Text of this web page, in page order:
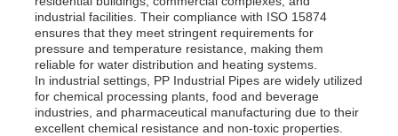
industrial facilities. Their compliance with ISO 15874
ensures that they meet stringent requirements for
pressure and temperature resistance, making them
reliable for water distribution and heating systems.
In industrial settings, PP Industrial Pipes are widely utilized
for chemical processing plants, food and beverage
industries, and pharmaceutical manufacturing due to their
excellent chemical resistance and non-toxic properties.